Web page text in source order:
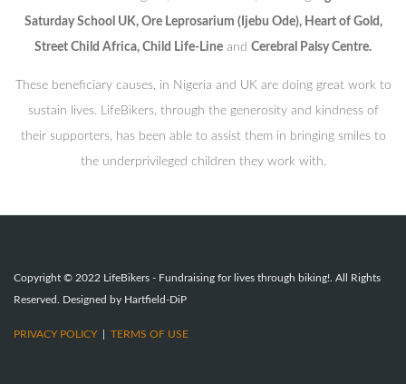
Saturday School UK, Ore Leprosarium (Ijebu Ode), Heart of Gold,
Street Child Africa, Child Life-Line and Cerebral Palsy Centre.
These beneficiary causes, in Nigeria and UK are doing great work to
sustain lives. LifeBikers, through the generosity and kindness of
their supporters, has been able to assist them in bringing smiles to
the underprivileged children they work with.
Copyright © 2022 LifeBikers - Fundraising for lives through biking!. All Rights
Reserved. Designed by Hartfield-DiP
PRIVACY POLICY| TERMS OF USE